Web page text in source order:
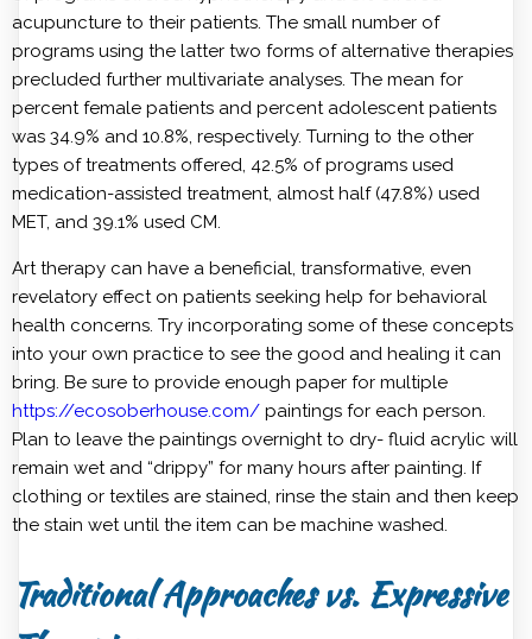
acupuncture to their patients. The small number of
programs using the latter two forms of alternative therapies
precluded further multivariate analyses. The mean for
percent female patients and percent adolescent patients
was 34.9% and 10.8%, respectively. Turning to the other
types of treatments offered, 42.5% of programs used
medication-assisted treatment, almost half (47.8%) used
MET, and 39.1% used CM.
Art therapy can have a beneficial, transformative, even
revelatory effect on patients seeking help for behavioral
health concerns. Try incorporating some of these concepts
into your own practice to see the good and healing it can
bring. Be sure to provide enough paper for multiple
https://ecosoberhouse.com/ paintings for each person.
Plan to leave the paintings overnight to dry- fluid acrylic will
remain wet and “drippy” for many hours after painting. If
clothing or textiles are stained, rinse the stain and then keep
the stain wet until the item can be machine washed.
Traditional Approaches vs. Expressive